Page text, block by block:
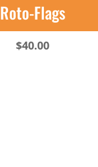
Roto-Flags
$40.00